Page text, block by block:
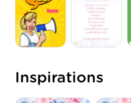
Inspirations